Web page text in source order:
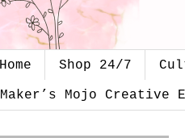
Home Shop 24/7
Maker’s Mojo Creative